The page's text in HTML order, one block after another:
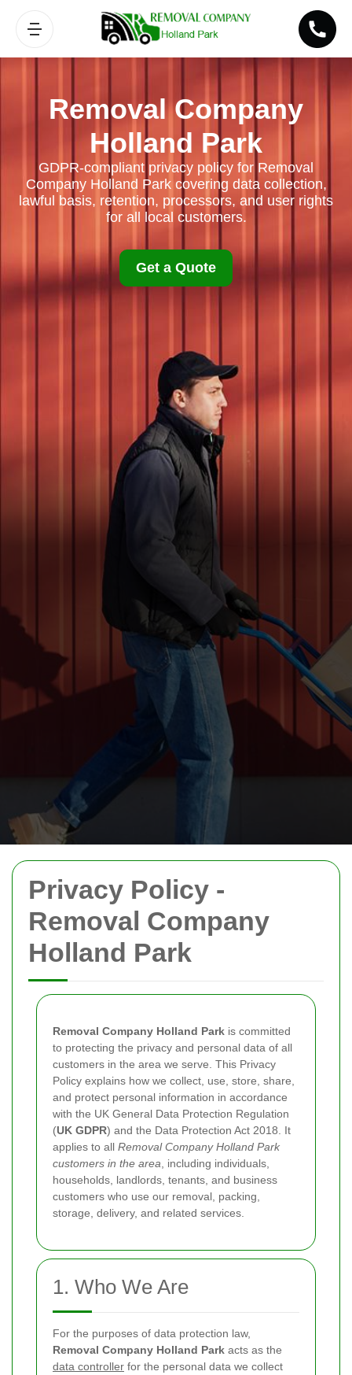
Privacy Policy -
Removal Company
Holland Park
Removal Company Holland Park is committed
to protecting the privacy and personal data of all
customers in the area we serve. This Privacy
Policy explains how we collect, use, store, share,
and protect personal information in accordance
with the UK General Data Protection Regulation
(UK GDPR) and the Data Protection Act 2018. It
applies to all Removal Company Holland Park
customers in the area , including individuals,
households, landlords, tenants, and business
customers who use our removal, packing,
storage, delivery, and related services.
1. Who We Are
For the purposes of data protection law,
Removal Company Holland Park acts as the
data controller for the personal data we collect
Removal Company
Holland Park
GDPR-compliant privacy policy for Removal
Company Holland Park covering data collection,
lawful basis, retention, processors, and user rights
for all local customers.
Get a Quote